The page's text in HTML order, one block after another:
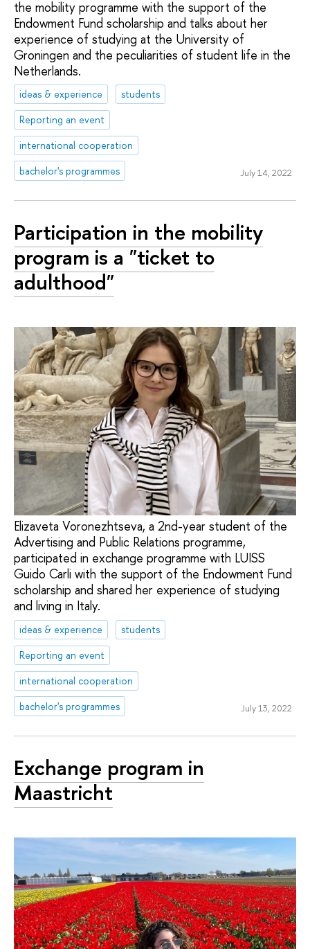
the mobility programme with the support of the
Endowment Fund scholarship and talks about her
experience of studying at the University of
Groningen and the peculiarities of student life in the
Netherlands.
ideas & experience
students
Reporting an event
international cooperation
bachelor's programmes
July 14, 2022
Participation in the mobility
program is a "ticket to
adulthood"
Elizaveta Voronezhtseva, a 2nd-year student of the
Advertising and Public Relations programme,
participated in exchange programme with LUISS
Guido Carli with the support of the Endowment Fund
scholarship and shared her experience of studying
and living in Italy.
ideas & experience
students
Reporting an event
international cooperation
bachelor's programmes
July 13, 2022
Exchange program in
Maastricht